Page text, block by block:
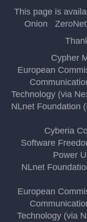
This page is
Onion
ZeroNet
Cypher
European
Technology (via
NLnet Foundation
Cyberia
Software
Power
NLnet
European
Technology (via